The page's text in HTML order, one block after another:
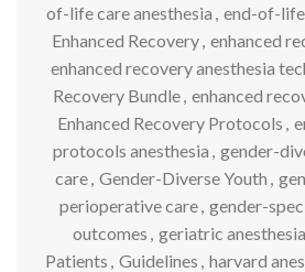
of-life care anesthesia , end-of-life
Enhanced Recovery, enhanced
enhanced recovery anesthesia
Recovery Bundle, enhanced
Enhanced Recovery Protocols ,
protocols anesthesia , gender-
care, Gender-Diverse Youth ,
perioperative care, gender-
outcomes , geriatric
Patients , Guidelines , harvard